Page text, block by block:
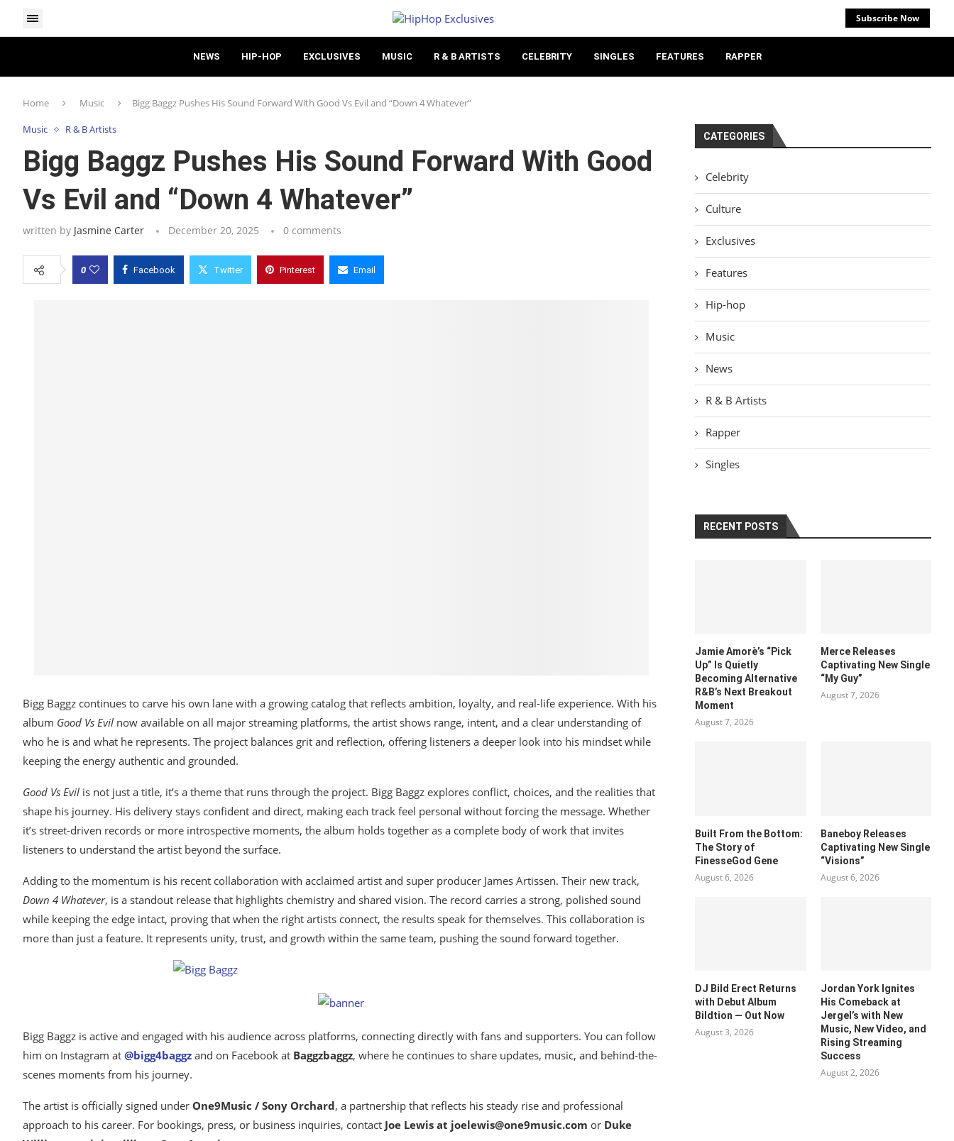
Subscribe Now
NEWS HIP-HOP EXCLUSIVES MUSIC R & B ARTISTS CELEBRITY SINGLES FEATURES RAPPER
Home Music Bigg Baggz Pushes His Sound Forward With Good Vs Evil and “Down 4 Whatever”
Music R & B Artists
Bigg Baggz Pushes His Sound Forward With Good
Vs Evil and “Down 4 Whatever”
written by Jasmine Carter December 20, 2025 0 comments
0 Facebook Twitter Pinterest Email
Bigg Baggz continues to carve his own lane with a growing catalog that reflects ambition, loyalty, and real-life experience. With his
album Good Vs Evil now available on all major streaming platforms, the artist shows range, intent, and a clear understanding of
who he is and what he represents. The project balances grit and reflection, offering listeners a deeper look into his mindset while
keeping the energy authentic and grounded.
Good Vs Evil is not just a title, it’s a theme that runs through the project. Bigg Baggz explores conflict, choices, and the realities that
shape his journey. His delivery stays confident and direct, making each track feel personal without forcing the message. Whether
it’s street-driven records or more introspective moments, the album holds together as a complete body of work that invites
listeners to understand the artist beyond the surface.
Adding to the momentum is his recent collaboration with acclaimed artist and super producer James Artissen. Their new track,
Down 4 Whatever, is a standout release that highlights chemistry and shared vision. The record carries a strong, polished sound
while keeping the edge intact, proving that when the right artists connect, the results speak for themselves. This collaboration is
more than just a feature. It represents unity, trust, and growth within the same team, pushing the sound forward together.
Bigg Baggz is active and engaged with his audience across platforms, connecting directly with fans and supporters. You can follow
him on Instagram at @bigg4baggz and on Facebook at Baggzbaggz, where he continues to share updates, music, and behind-the-
scenes moments from his journey.
The artist is officially signed under One9Music / Sony Orchard, a partnership that reflects his steady rise and professional
approach to his career. For bookings, press, or business inquiries, contact Joe Lewis at joelewis@one9music.com or Duke
CATEGORIES
Celebrity
Culture
Exclusives
Features
Hip-hop
Music
News
R & B Artists
Rapper
Singles
RECENT POSTS
Jamie Amorè’s “Pick
Up” Is Quietly
Becoming Alternative
R&B’s Next Breakout
Moment
August 7, 2026
Merce Releases
Captivating New Single
“My Guy”
August 7, 2026
Built From the Bottom:
The Story of
FinesseGod Gene
August 6, 2026
Baneboy Releases
Captivating New Single
“Visions”
August 6, 2026
DJ Bild Erect Returns
with Debut Album
Bildtion — Out Now
August 3, 2026
Jordan York Ignites
His Comeback at
Jergel’s with New
Music, New Video, and
Rising Streaming
Success
August 2, 2026